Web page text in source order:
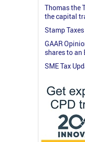
Thomas the
the capital
Stamp
GAAR
shares to an
SME Tax